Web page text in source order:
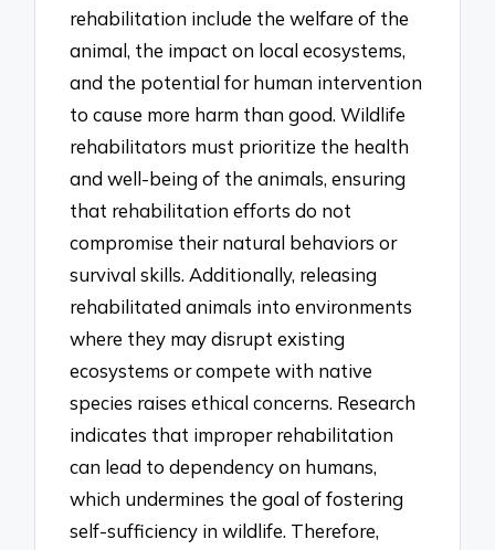
rehabilitation include the welfare of the
animal, the impact on local ecosystems,
and the potential for human intervention
to cause more harm than good. Wildlife
rehabilitators must prioritize the health
and well-being of the animals, ensuring
that rehabilitation efforts do not
compromise their natural behaviors or
survival skills. Additionally, releasing
rehabilitated animals into environments
where they may disrupt existing
ecosystems or compete with native
species raises ethical concerns. Research
indicates that improper rehabilitation
can lead to dependency on humans,
which undermines the goal of fostering
self-sufficiency in wildlife. Therefore,